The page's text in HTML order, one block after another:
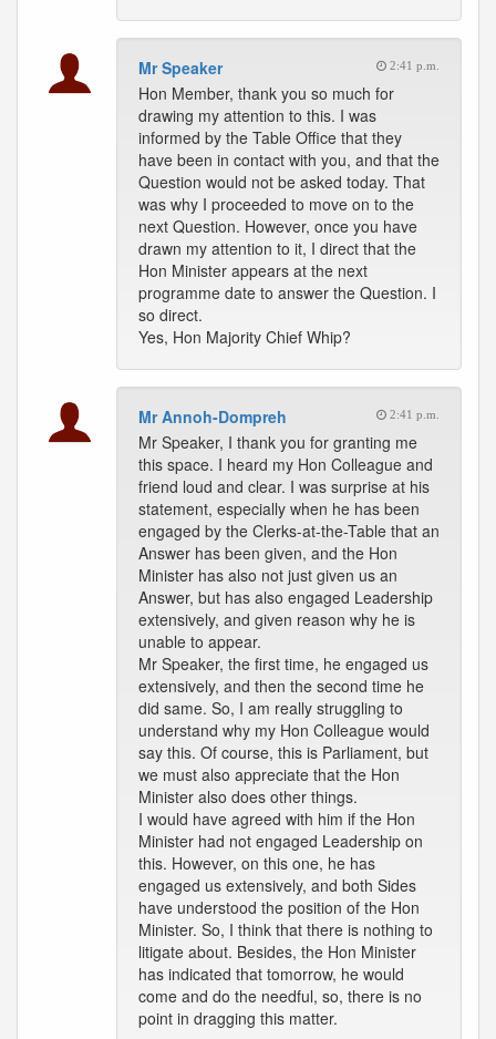
Mr Speaker 2:41 p.m.
Hon Member, thank you so much for
drawing my attention to this. I was
informed by the Table Office that they
have been in contact with you, and that the
Question would not be asked today. That
was why I proceeded to move on to the
next Question. However, once you have
drawn my attention to it, I direct that the
Hon Minister appears at the next
programme date to answer the Question. I
so direct.
Yes, Hon Majority Chief Whip?
Mr Annoh-Dompreh 2:41 p.m.
Mr Speaker, I thank you for granting me
this space. I heard my Hon Colleague and
friend loud and clear. I was surprise at his
statement, especially when he has been
engaged by the Clerks-at-the-Table that an
Answer has been given, and the Hon
Minister has also not just given us an
Answer, but has also engaged Leadership
extensively, and given reason why he is
unable to appear.
Mr Speaker, the first time, he engaged us
extensively, and then the second time he
did same. So, I am really struggling to
understand why my Hon Colleague would
say this. Of course, this is Parliament, but
we must also appreciate that the Hon
Minister also does other things.
I would have agreed with him if the Hon
Minister had not engaged Leadership on
this. However, on this one, he has
engaged us extensively, and both Sides
have understood the position of the Hon
Minister. So, I think that there is nothing to
litigate about. Besides, the Hon Minister
has indicated that tomorrow, he would
come and do the needful, so, there is no
point in dragging this matter.